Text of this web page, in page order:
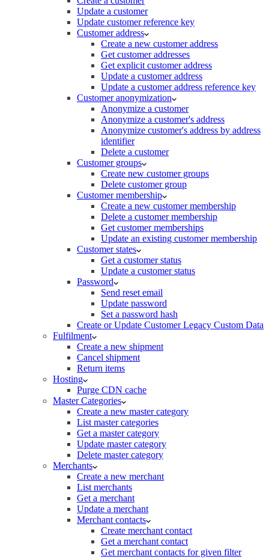
Update a customer
Update customer reference key
Customer address
Create a new customer address
Get customer addresses
Get explicit customer address
Update a customer address
Update a customer address reference key
Customer anonymization
Anonymize a customer
Anonymize a customer's address
Anonymize customer's address by address
identifier
Delete a customer
Customer groups
Create new customer groups
Delete customer group
Customer membership
Create a new customer membership
Delete a customer membership
Get customer memberships
Update an existing customer membership
Customer states
Get a customer status
Update a customer status
Password
Send reset email
Update password
Set a password hash
Create or Update Customer Legacy Custom Data
Fulfilment
Create a new shipment
Cancel shipment
Return items
Hosting
Purge CDN cache
Master Categories
Create a new master category
List master categories
Get a master category
Update master category
Delete master category
Merchants
Create a new merchant
List merchants
Get a merchant
Update a merchant
Merchant contacts
Create merchant contact
Get a merchant contact
Get merchant contacts for given filter